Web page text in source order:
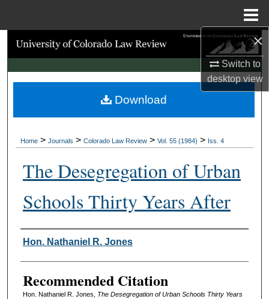
×
Switch to
desktopview
Search
Browse Collections
My Account
Digital Commons Network™
Home > Journals > Colorado Law Review > Vol. 55 (1984) > Iss. 4
The Desegregation of Urban
Schools Thirty Years After
Authors
Hon. Nathaniel R. Jones
Recommended Citation
Hon. Nathaniel R. Jones, The Desegregation of Urban Schools Thirty Years
Download